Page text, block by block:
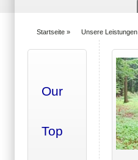
Startseite » Unsere Leistungen
Our
Top